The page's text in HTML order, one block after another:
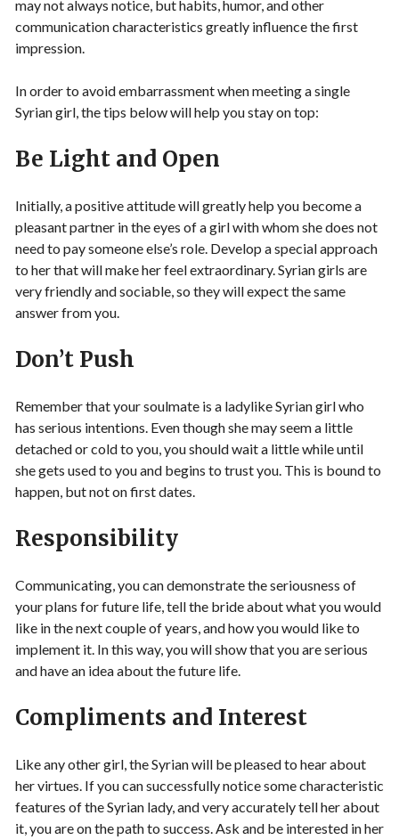
may not always notice, but habits, humor, and other
communication characteristics greatly influence the first
impression.
In order to avoid embarrassment when meeting a single
Syrian girl, the tips below will help you stay on top:
Be Light and Open
Initially, a positive attitude will greatly help you become a
pleasant partner in the eyes of a girl with whom she does not
need to pay someone else’s role. Develop a special approach
to her that will make her feel extraordinary. Syrian girls are
very friendly and sociable, so they will expect the same
answer from you.
Don’t Push
Remember that your soulmate is a ladylike Syrian girl who
has serious intentions. Even though she may seem a little
detached or cold to you, you should wait a little while until
she gets used to you and begins to trust you. This is bound to
happen, but not on first dates.
Responsibility
Communicating, you can demonstrate the seriousness of
your plans for future life, tell the bride about what you would
like in the next couple of years, and how you would like to
implement it. In this way, you will show that you are serious
and have an idea about the future life.
Compliments and Interest
Like any other girl, the Syrian will be pleased to hear about
her virtues. If you can successfully notice some characteristic
features of the Syrian lady, and very accurately tell her about
it, you are on the path to success. Ask and be interested in her